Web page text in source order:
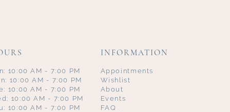
10:00 AM - 7:00 PM
10:00 AM - 7:00 PM
10:00 AM - 7:00 PM
10:00 AM - 7:00 PM
10:00 AM - 7:00 PM
INFORMATION
Appointments
Wishlist
About
Events
FAQ